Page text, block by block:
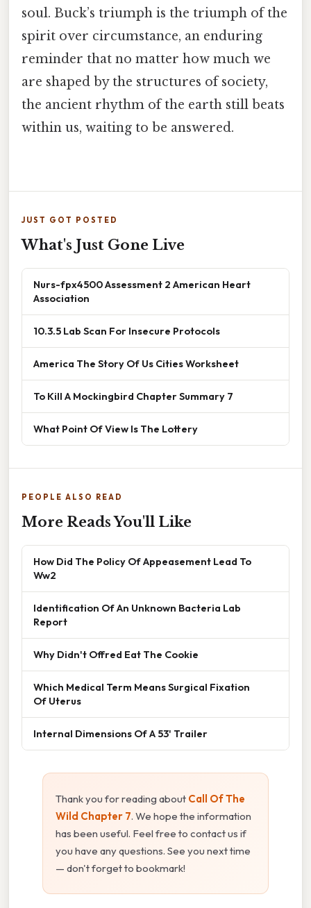
soul. Buck’s triumph is the triumph of the
spirit over circumstance, an enduring
reminder that no matter how much we
are shaped by the structures of society,
the ancient rhythm of the earth still beats
within us, waiting to be answered.
JUST GOT POSTED
What's Just Gone Live
Nurs-fpx4500 Assessment 2 American Heart
Association
10.3.5 Lab Scan For Insecure Protocols
America The Story Of Us Cities Worksheet
To Kill A Mockingbird Chapter Summary 7
What Point Of View Is The Lottery
PEOPLE ALSO READ
More Reads You'll Like
How Did The Policy Of Appeasement Lead To
Ww2
Identification Of An Unknown Bacteria Lab
Report
Why Didn't Offred Eat The Cookie
Which Medical Term Means Surgical Fixation
Of Uterus
Internal Dimensions Of A 53' Trailer
Thank you for reading about Call Of The
Wild Chapter 7. We hope the information
has been useful. Feel free to contact us if
you have any questions. See you next time
— don't forget to bookmark!